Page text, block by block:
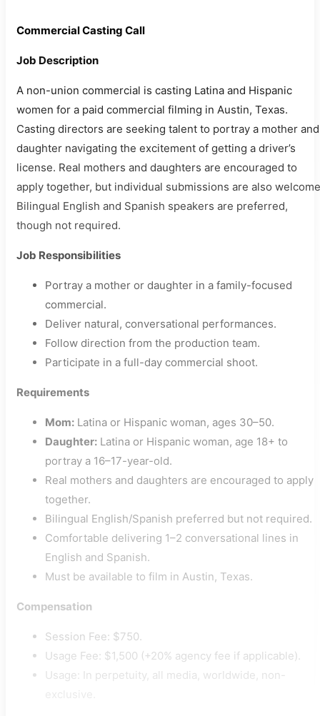
Commercial Casting Call
Job Description
A non-union commercial is casting Latina and Hispanic
women for a paid commercial filming in Austin, Texas.
Casting directors are seeking talent to portray a mother and
daughter navigating the excitement of getting a driver’s
license. Real mothers and daughters are encouraged to
apply together, but individual submissions are also
Bilingual English and Spanish speakers are preferred,
though not required.
Job Responsibilities
Portray a mother or daughter in a family-focused
commercial.
Deliver natural, conversational performances.
Follow direction from the production team.
Participate in a full-day commercial shoot.
Requirements
Mom: Latina or Hispanic woman, ages 30–50.
Daughter: Latina or Hispanic woman, age 18+ to
portray a 16–17-year-old.
Real mothers and daughters are encouraged to apply
together.
Bilingual English/Spanish preferred but not required.
Comfortable delivering 1–2 conversational lines in
English and Spanish.
Must be available to film in Austin, Texas.
Compensation
Session Fee: $750.
Usage Fee: $1,500 (+20% agency fee if applicable).
Usage: In perpetuity, all media, worldwide, non-